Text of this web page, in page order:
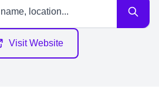
Visit Website